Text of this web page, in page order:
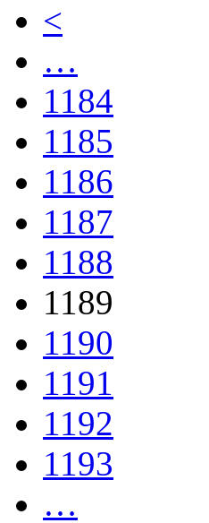
<
…
1184
1185
1186
1187
1188
1189
1190
1191
1192
1193
…